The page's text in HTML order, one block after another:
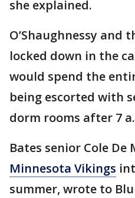
she explained.
O’Shaughnessy and
locked down in the
would spend the
being escorted with
dorm rooms after 7
Bates senior Cole De
Minnesota Vikings
summer, wrote to